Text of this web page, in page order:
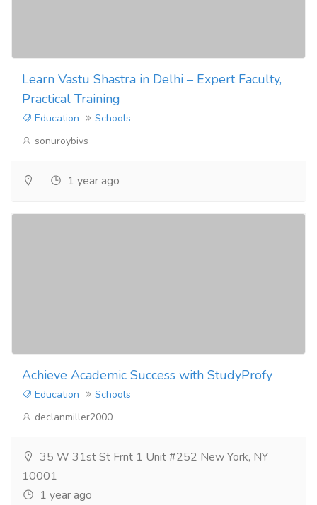
Learn Vastu Shastra in Delhi – Expert Faculty,
Practical Training
Education
Schools
sonuroybivs
1 year ago
Achieve Academic Success with StudyProfy
Education
Schools
declanmiller2000
35 W 31st St Frnt 1 Unit #252 New York, NY
10001
1 year ago